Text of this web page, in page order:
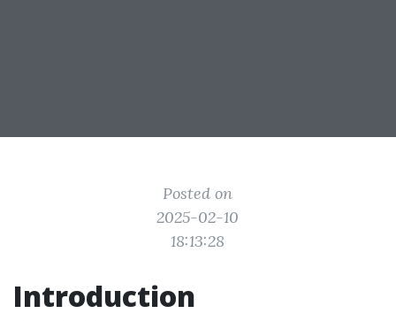
Posted on
2025-02-10
18:13:28
Introduction